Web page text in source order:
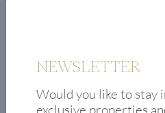
NEWSLETTER
Would you like to stay
exclusive properties